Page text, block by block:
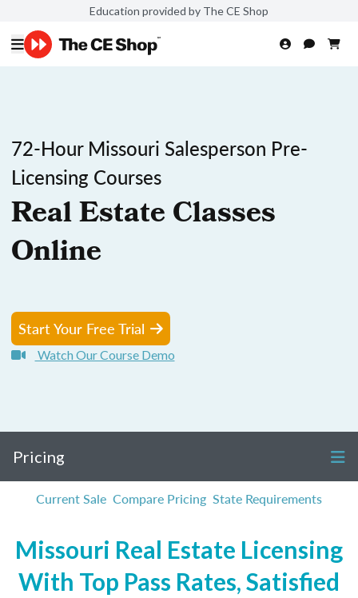
Education provided by The CE Shop
72-Hour Missouri Salesperson Pre-
Licensing Courses
Real Estate Classes
Online
Start Your Free Trial
Watch Our Course Demo
Pricing
Current Sale Compare Pricing State Requirements
Missouri Real Estate Licensing
With Top Pass Rates, Satisfied